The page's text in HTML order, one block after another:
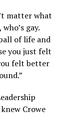
matter what
gay.
of life and
you just felt
felt better
Crowe